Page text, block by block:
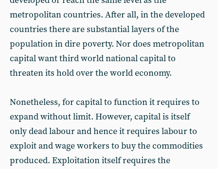
metropolitan countries. After all, in the developed
countries there are substantial layers of the
population in dire poverty. Nor does metropolitan
capital want third world national capital to
threaten its hold over the world economy.
Nonetheless, for capital to function it requires to
expand without limit. However, capital is itself
only dead labour and hence it requires labour to
exploit and wage workers to buy the commodities
produced. Exploitation itself requires the